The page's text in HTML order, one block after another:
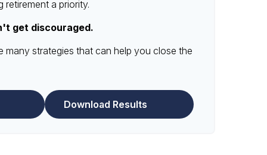
retirement a priority.
get discouraged.
many strategies that can help you close the
Download Results